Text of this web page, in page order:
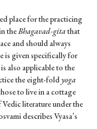
place for the practicing
theBhagavad-gitathat
and should always
is given specifically for
also applicable to the
the eight-foldyoga
to live in a cottage
literature under the
describes Vyasa’s